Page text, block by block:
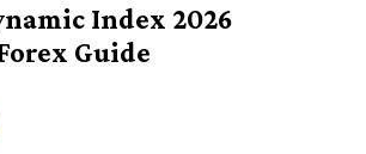
Index 2026
Guide